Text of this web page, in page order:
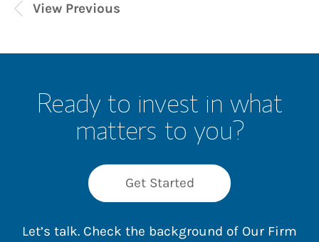
View Previous
Ready to invest in what
matters to you?
Get Started
Let’s talk. Check the background of Our Firm